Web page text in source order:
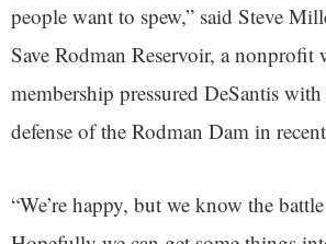
people want to spew,” said Steve
Save Rodman Reservoir, a nonprofit
membership pressured DeSantis
defense of the Rodman Dam in
“We’re happy, but we know the battle